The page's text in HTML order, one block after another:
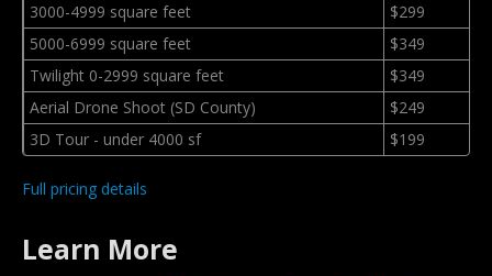
3000-4999 square feet
$299
5000-6999 square feet
$349
Twilight 0-2999 square feet
$349
Aerial Drone Shoot (SD County)
$249
3D Tour - under 4000 sf
$199
Full pricing details
Learn More